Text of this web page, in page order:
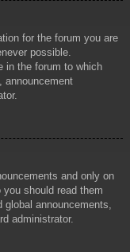
for the forum you are
possible.
in the forum to which
announcement
and only on
should read them
announcements,
administrator.